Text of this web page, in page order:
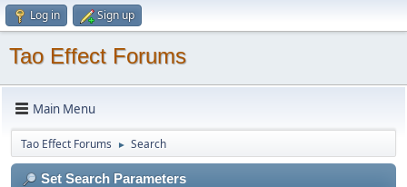
Log in Sign up
Tao Effect Forums
Main Menu
Tao Effect Forums ► Search
Set Search Parameters